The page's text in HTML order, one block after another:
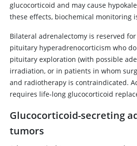
glucocorticoid and may cause
these effects, biochemical monitoring
Bilateral adrenalectomy is reserved
pituitary hyperadrenocorticism who
pituitary exploration (with possible
irradiation, or in patients in whom
and radiotherapy is contraindicated.
requires life-long glucocorticoid
Glucocorticoid-secreting
tumors